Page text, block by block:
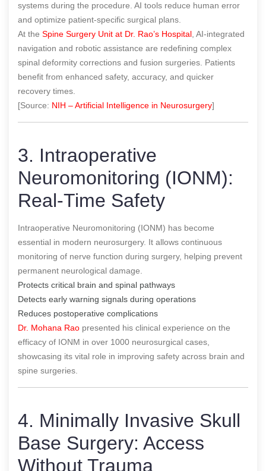
systems during the procedure. AI tools reduce human error
and optimize patient-specific surgical plans.
At the Spine Surgery Unit at Dr. Rao’s Hospital , AI-integrated
navigation and robotic assistance are redefining complex
spinal deformity corrections and fusion surgeries. Patients
benefit from enhanced safety, accuracy, and quicker
recovery times.
[Source: NIH – Artificial Intelligence in Neurosurgery]
3. Intraoperative
Neuromonitoring (IONM):
Real-Time Safety
Intraoperative Neuromonitoring (IONM) has become
essential in modern neurosurgery. It allows continuous
monitoring of nerve function during surgery, helping prevent
permanent neurological damage.
Protects critical brain and spinal pathways
Detects early warning signals during operations
Reduces postoperative complications
Dr. Mohana Rao presented his clinical experience on the
efficacy of IONM in over 1000 neurosurgical cases,
showcasing its vital role in improving safety across brain and
spine surgeries.
4. Minimally Invasive Skull
Base Surgery: Access
Without Trauma